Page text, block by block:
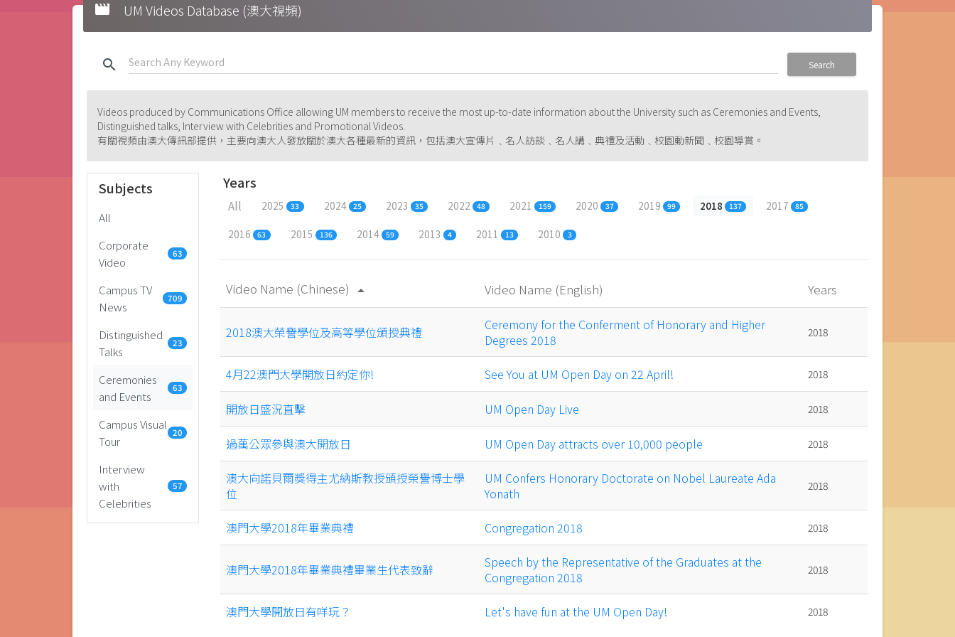
movie UM Videos Database (澳大視頻)
search Search
Videos produced by Communications Office allowing UM members to receive the most up-to-date information about the University such as Ceremonies and Events,
Distinguished talks, Interview with Celebrities and Promotional Videos.
有關視頻由澳大傳訊部提供，主要向澳大人發放關於澳大各種最新的資訊，包括澳大宣傳片﹑名人訪談﹑名人講﹑典禮及活動﹑校園動新聞﹑校園導賞。
Subjects
All
Corporate
Video
63
Campus TV
News
709
Distinguished
Talks
23
Ceremonies
and Events
63
Campus Visual
Tour
20
Interview
with
Celebrities
57
Years
All 2025 33 2024 25 2023 35 2022 48 2021 159 2020 37 2019 99 2018 137 2017 85
2016 63 2015 136 2014 59 2013 4 2011 13 2010 3
Video Name (Chinese) arrow_drop_up Video Name (English) Years
2018澳大榮譽學位及高等學位頒授典禮
Ceremony for the Conferment of Honorary and Higher
Degrees 2018
2018
4月22澳門大學開放日約定你! See You at UM Open Day on 22 April! 2018
開放日盛況直擊 UM Open Day Live 2018
過萬公眾參與澳大開放日 UM Open Day attracts over 10,000 people 2018
澳大向諾貝爾獎得主尤納斯教授頒授榮譽博士學
位
UM Confers Honorary Doctorate on Nobel Laureate Ada
Yonath
2018
澳門大學2018年畢業典禮 Congregation 2018 2018
澳門大學2018年畢業典禮畢業生代表致辭
Speech by the Representative of the Graduates at the
Congregation 2018
2018
澳門大學開放日有咩玩？ Let's have fun at the UM Open Day! 2018